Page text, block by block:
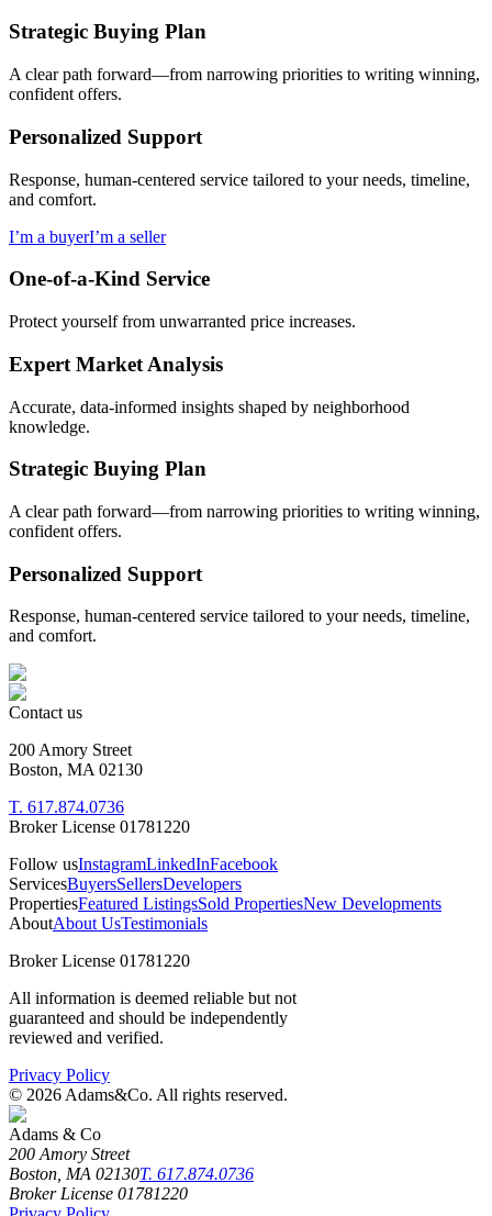
Strategic Buying Plan
A clear path forward—from narrowing priorities to writing winning,
confident offers.
Personalized Support
Response, human-centered service tailored to your needs, timeline,
and comfort.
I’m a buyerI’m a seller
One-of-a-Kind Service
Protect yourself from unwarranted price increases.
Expert Market Analysis
Accurate, data-informed insights shaped by neighborhood
knowledge.
Strategic Buying Plan
A clear path forward—from narrowing priorities to writing winning,
confident offers.
Personalized Support
Response, human-centered service tailored to your needs, timeline,
and comfort.
Contact us
200 Amory Street
Boston, MA 02130
T. 617.874.0736
Broker License 01781220
Follow usInstagramLinkedInFacebook
ServicesBuyersSellersDevelopers
PropertiesFeatured ListingsSold PropertiesNew Developments
AboutAbout UsTestimonials
Broker License 01781220
All information is deemed reliable but not
guaranteed and should be independently
reviewed and verified.
Privacy Policy
© 2026 Adams&Co. All rights reserved.
Adams & Co
200 Amory Street
Boston, MA 02130T. 617.874.0736
Broker License 01781220